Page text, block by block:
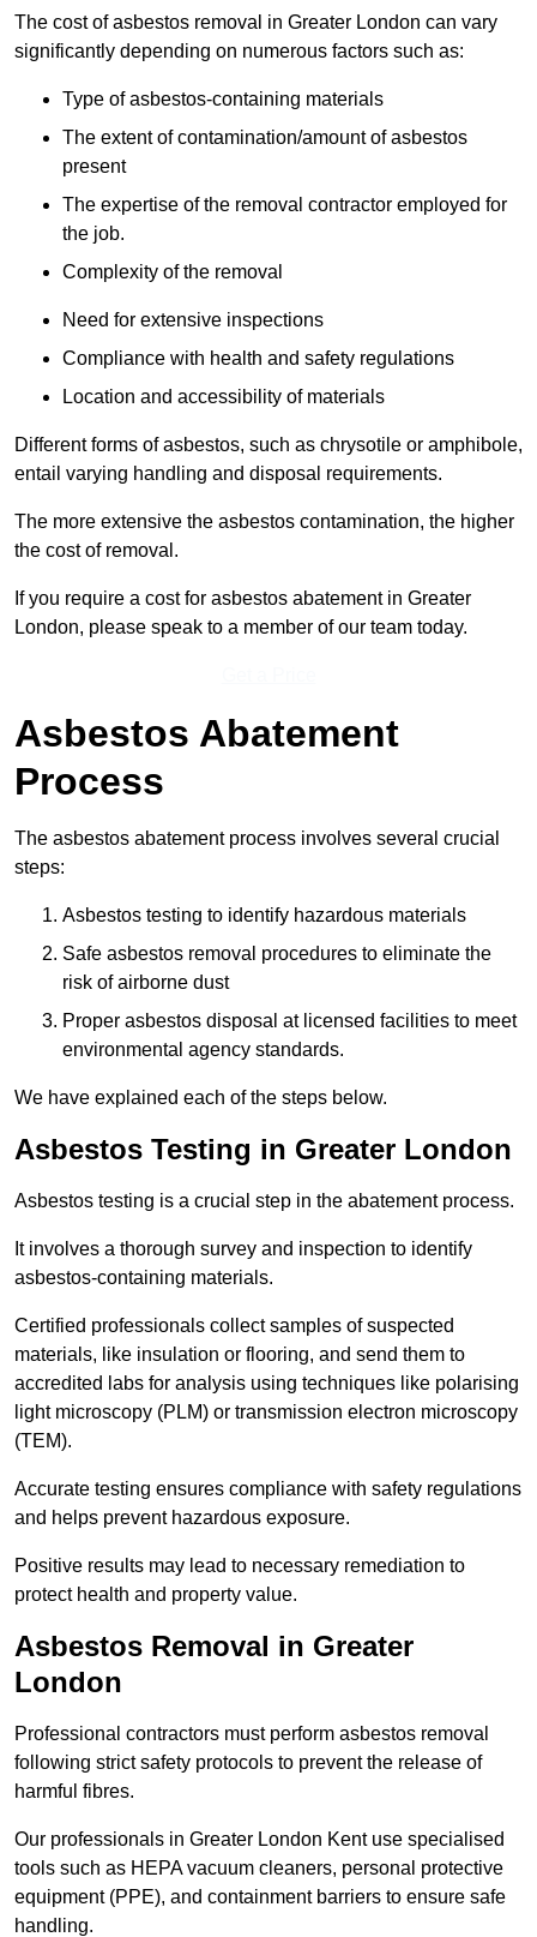
The cost of asbestos removal in Greater London can vary
significantly depending on numerous factors such as:
Type of asbestos-containing materials
The extent of contamination/amount of asbestos
present
The expertise of the removal contractor employed for
the job.
Complexity of the removal
Need for extensive inspections
Compliance with health and safety regulations
Location and accessibility of materials
Different forms of asbestos, such as chrysotile or amphibole,
entail varying handling and disposal requirements.
The more extensive the asbestos contamination, the higher
the cost of removal.
If you require a cost for asbestos abatement in Greater
London, please speak to a member of our team today.
Asbestos Abatement
Process
The asbestos abatement process involves several crucial
steps:
Asbestos testing to identify hazardous materials
Safe asbestos removal procedures to eliminate the
risk of airborne dust
Proper asbestos disposal at licensed facilities to meet
environmental agency standards.
We have explained each of the steps below.
Asbestos Testing in Greater London
Asbestos testing is a crucial step in the abatement process.
It involves a thorough survey and inspection to identify
asbestos-containing materials.
Certified professionals collect samples of suspected
materials, like insulation or flooring, and send them to
accredited labs for analysis using techniques like polarising
light microscopy (PLM) or transmission electron microscopy
(TEM).
Accurate testing ensures compliance with safety regulations
and helps prevent hazardous exposure.
Positive results may lead to necessary remediation to
protect health and property value.
Asbestos Removal in Greater
London
Professional contractors must perform asbestos removal
following strict safety protocols to prevent the release of
harmful fibres.
Our professionals in Greater London Kent use specialised
tools such as HEPA vacuum cleaners, personal protective
equipment (PPE), and containment barriers to ensure safe
handling.